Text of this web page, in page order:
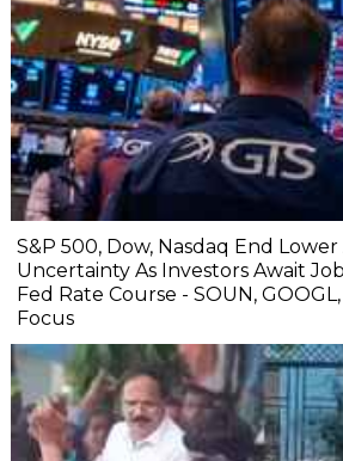
S&P 500, Dow, Nasdaq End
Uncertainty As Investors Await
Fed Rate Course - SOUN,
Focus